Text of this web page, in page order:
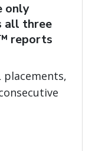
only
all three
reports
placements,
Systems